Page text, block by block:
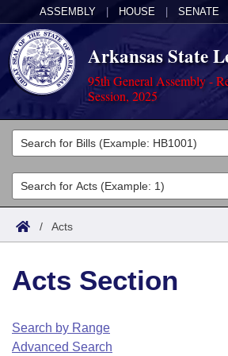
ASSEMBLY HOUSE SENATE
Arkansas State
95th General Assembly -
Session, 2025
Legislators
List All
Search
Committees
Joint
House
Task Force
Acts
Search by Range
Advanced Search
Code Sections Amended
Bills
Search by Range
Advanced Search
Calendars
Arkansas Law
/ Acts
Acts Section
Search by Range
Advanced Search